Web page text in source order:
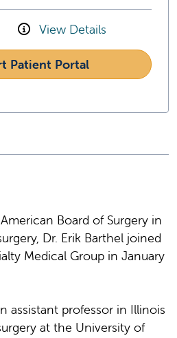
View Details
Patient Portal
Board of Surgery in
Dr. Erik Barthel joined
Medical Group in January
assistant professor in Illinois
at the University of